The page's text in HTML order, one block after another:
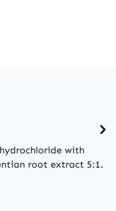
with
root extract 5:1.